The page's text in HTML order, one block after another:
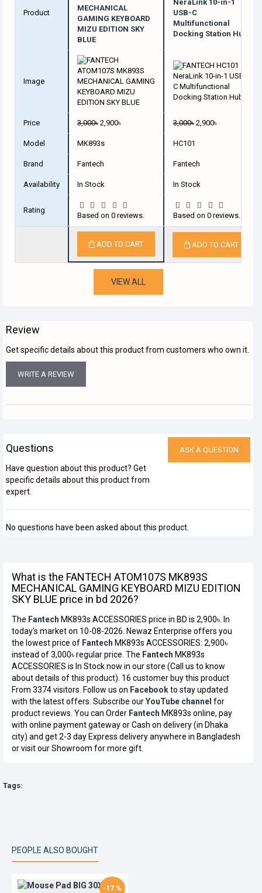
Product
MECHANICAL
GAMING KEYBOARD
MIZU EDITION SKY
BLUE
NeraLink 10-in-1
USB-C
Multifunctional
Docking Station Hub
Image
Price 3,000৳ 2,900৳ 3,000৳ 2,900৳
Model MK893s HC101
Brand Fantech Fantech
Availability In Stock In Stock
Rating
Based on 0 reviews. Based on 0 reviews.
ADD TO CART ADD TO CART
VIEW ALL
Review
Get specific details about this product from customers who own it.
WRITE A REVIEW
Questions
Have question about this product? Get
specific details about this product from
expert.
ASK A QUESTION
No questions have been asked about this product.
What is the FANTECH ATOM107S MK893S
MECHANICAL GAMING KEYBOARD MIZU EDITION
SKY BLUE price in bd 2026?
The Fantech MK893s ACCESSORIES price in BD is 2,900৳. In
today's market on 10-08-2026. Newaz Enterprise offers you
the lowest price of Fantech MK893s ACCESSORIES: 2,900৳
instead of 3,000৳ regular price. The Fantech MK893s
ACCESSORIES is In Stock now in our store (Call us to know
about details of this product). 16 customer buy this product
From 3374 visitors. Follow us on Facebookto stay updated
with the latest offers. Subscribe ourYouTube channel for
product reviews. You can Order Fantech MK893s online, pay
with online payment gateway or Cash on delivery (in Dhaka
city) and get 2-3 day Express delivery anywhere in Bangladesh
or visit our Showroom for more gift.
Tags:
PEOPLE ALSO BOUGHT
-17 %